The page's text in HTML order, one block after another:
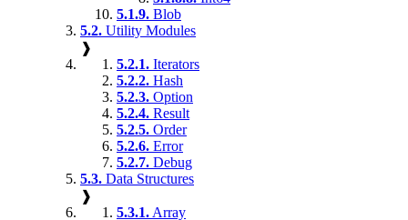
5.1.9. Blob
5.2. Utility Modules
❱
5.2.1. Iterators
5.2.2. Hash
5.2.3. Option
5.2.4. Result
5.2.5. Order
5.2.6. Error
5.2.7. Debug
5.3. Data Structures
❱
5.3.1. Array